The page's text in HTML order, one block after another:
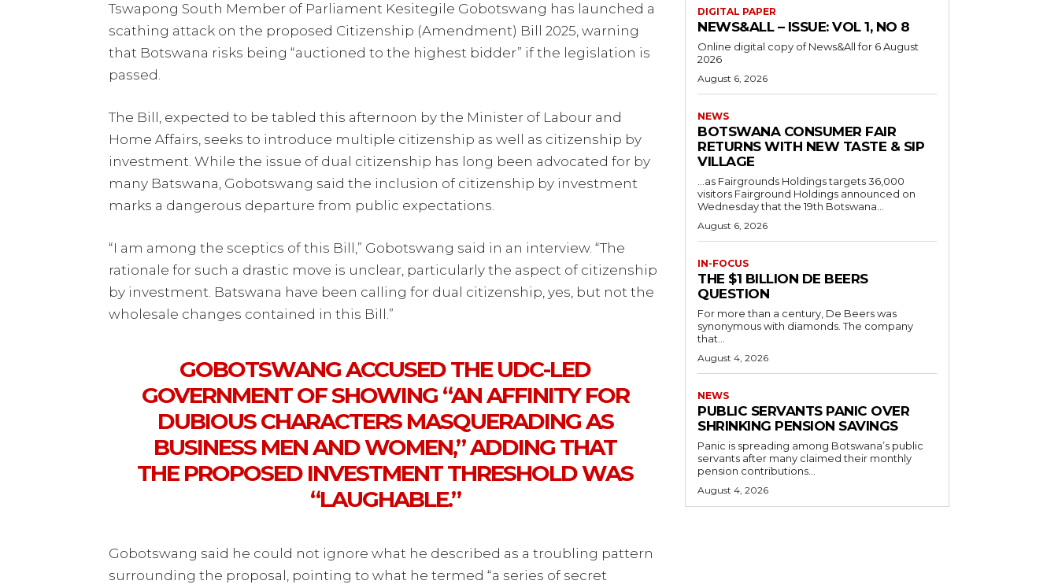
Tswapong South Member of Parliament Kesitegile Gobotswang has launched a
scathing attack on the proposed Citizenship (Amendment) Bill 2025, warning
that Botswana risks being “auctioned to the highest bidder” if the legislation is
passed.
The Bill, expected to be tabled this afternoon by the Minister of Labour and
Home Affairs, seeks to introduce multiple citizenship as well as citizenship by
investment. While the issue of dual citizenship has long been advocated for by
many Batswana, Gobotswang said the inclusion of citizenship by investment
marks a dangerous departure from public expectations.
“I am among the sceptics of this Bill,” Gobotswang said in an interview. “The
rationale for such a drastic move is unclear, particularly the aspect of citizenship
by investment. Batswana have been calling for dual citizenship, yes, but not the
wholesale changes contained in this Bill.”
GOBOTSWANG ACCUSED THE UDC-LED
GOVERNMENT OF SHOWING “AN AFFINITY FOR
DUBIOUS CHARACTERS MASQUERADING AS
BUSINESS MEN AND WOMEN,” ADDING THAT
THE PROPOSED INVESTMENT THRESHOLD WAS
“LAUGHABLE.”
Gobotswang said he could not ignore what he described as a troubling pattern
surrounding the proposal, pointing to what he termed “a series of secret
DIGITAL PAPER
NEWS&ALL – ISSUE: VOL 1, NO 8
Online digital copy of News&All for 6 August
2026
August 6, 2026
NEWS
BOTSWANA CONSUMER FAIR
RETURNS WITH NEW TASTE & SIP
VILLAGE
…as Fairgrounds Holdings targets 36,000
visitors Fairground Holdings announced on
Wednesday that the 19th Botswana...
August 6, 2026
IN-FOCUS
THE $1 BILLION DE BEERS
QUESTION
For more than a century, De Beers was
synonymous with diamonds. The company
that...
August 4, 2026
NEWS
PUBLIC SERVANTS PANIC OVER
SHRINKING PENSION SAVINGS
Panic is spreading among Botswana’s public
servants after many claimed their monthly
pension contributions...
August 4, 2026